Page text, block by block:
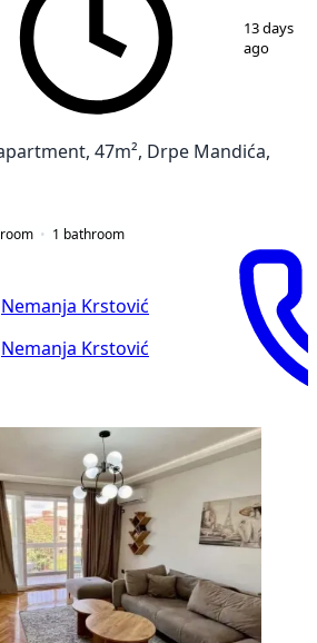
13 days
ago
47m², Drpe Mandića,
1 bathroom
Nemanja Krstović
Nemanja Krstović